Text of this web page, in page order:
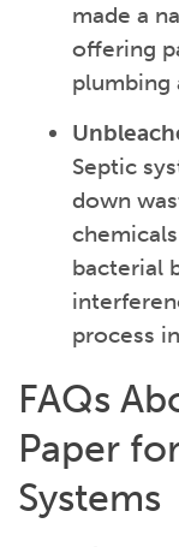
made a
offering
plumbing
Septic
down
bacterial
process
FAQs
Paper
Systems